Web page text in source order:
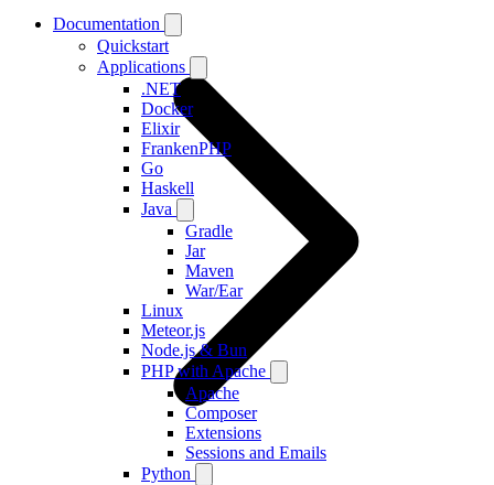
Documentation
Quickstart
Applications
.NET
Docker
Elixir
FrankenPHP
Go
Haskell
Java
Gradle
Jar
Maven
War/Ear
Linux
Meteor.js
Node.js & Bun
PHP with Apache
Apache
Composer
Extensions
Sessions and Emails
Python